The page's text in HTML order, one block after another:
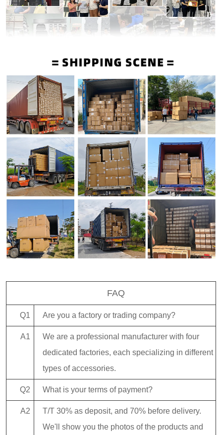
FAQ
Q1 Are you a factory or trading company?
A1
We are a professional manufacturer with four
dedicated factories, each specializing in different
types of accessories.
Q2 What is your terms of payment?
A2
T/T 30% as deposit, and 70% before delivery.
We'll show you the photos of the products and